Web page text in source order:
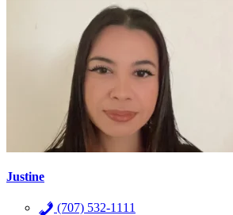
Justine
(707) 532-1111